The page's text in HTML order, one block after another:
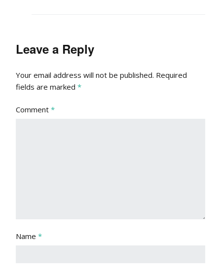
Leave a Reply
Your email address will not be published. Required
fields are marked *
Comment *
Name *